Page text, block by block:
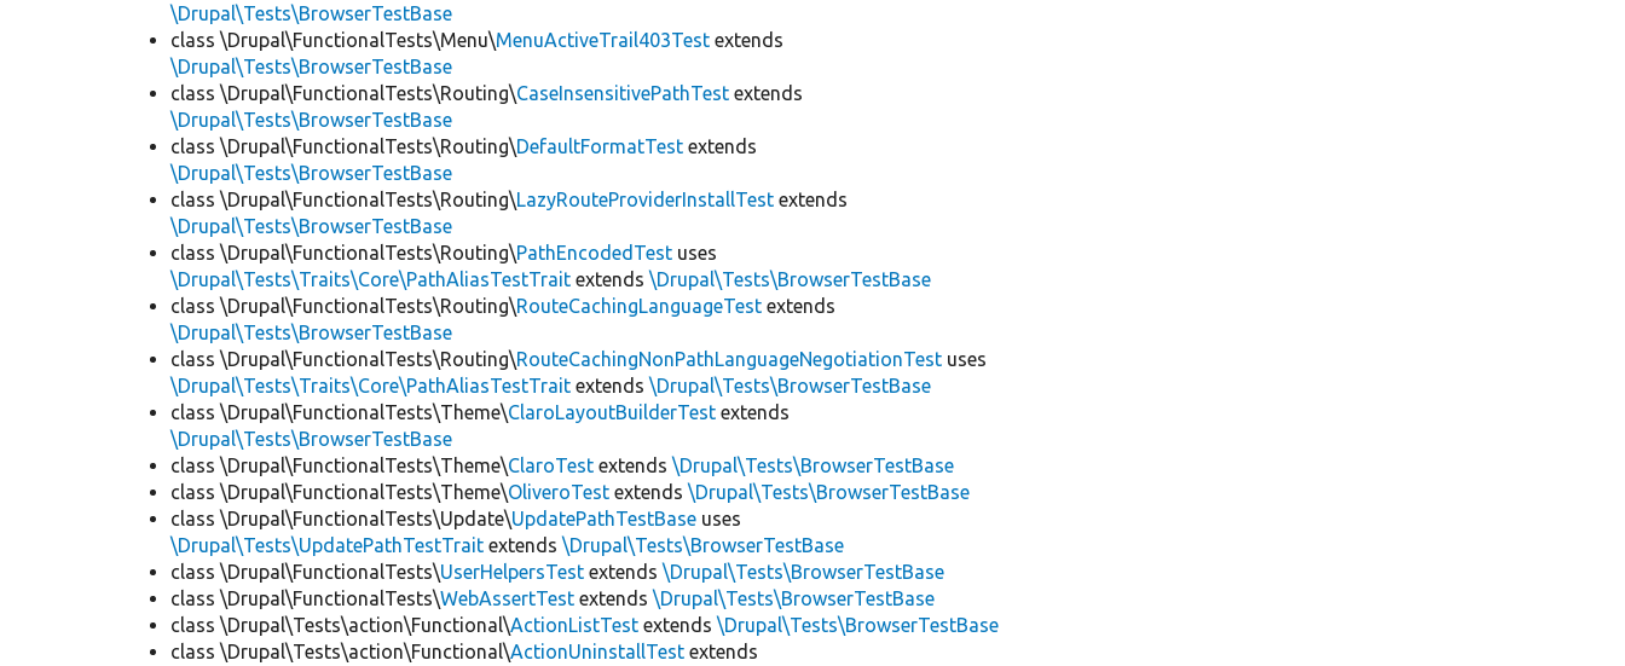
\Drupal\Tests\BrowserTestBase
class \Drupal\FunctionalTests\Menu\MenuActiveTrail403Test extends
\Drupal\Tests\BrowserTestBase
class \Drupal\FunctionalTests\Routing\CaseInsensitivePathTest extends
\Drupal\Tests\BrowserTestBase
class \Drupal\FunctionalTests\Routing\DefaultFormatTest extends
\Drupal\Tests\BrowserTestBase
class \Drupal\FunctionalTests\Routing\LazyRouteProviderInstallTest extends
\Drupal\Tests\BrowserTestBase
class \Drupal\FunctionalTests\Routing\PathEncodedTest uses
\Drupal\Tests\Traits\Core\PathAliasTestTrait extends\Drupal\Tests\BrowserTestBase
class \Drupal\FunctionalTests\Routing\RouteCachingLanguageTest extends
\Drupal\Tests\BrowserTestBase
class \Drupal\FunctionalTests\Routing\RouteCachingNonPathLanguageNegotiationTest uses
\Drupal\Tests\Traits\Core\PathAliasTestTrait extends\Drupal\Tests\BrowserTestBase
class \Drupal\FunctionalTests\Theme\ClaroLayoutBuilderTest extends
\Drupal\Tests\BrowserTestBase
class \Drupal\FunctionalTests\Theme\ClaroTest extends\Drupal\Tests\BrowserTestBase
class \Drupal\FunctionalTests\Theme\OliveroTest extends\Drupal\Tests\BrowserTestBase
class \Drupal\FunctionalTests\Update\UpdatePathTestBase uses
\Drupal\Tests\UpdatePathTestTrait extends\Drupal\Tests\BrowserTestBase
class \Drupal\FunctionalTests\UserHelpersTest extends\Drupal\Tests\BrowserTestBase
class \Drupal\FunctionalTests\WebAssertTest extends\Drupal\Tests\BrowserTestBase
class \Drupal\Tests\action\Functional\ActionListTest extends\Drupal\Tests\BrowserTestBase
class \Drupal\Tests\action\Functional\ActionUninstallTest extends